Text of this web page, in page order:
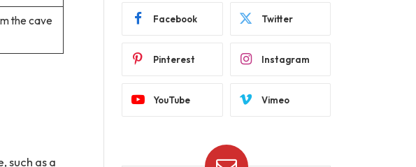
the cave
such as a
Facebook Twitter
Pinterest Instagram
YouTube Vimeo